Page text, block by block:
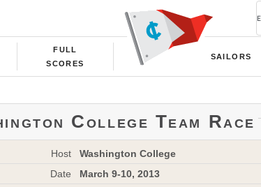
FULL
SCORES
SAILORS
College Team Race
Host
Washington College
Date
March 9-10, 2013